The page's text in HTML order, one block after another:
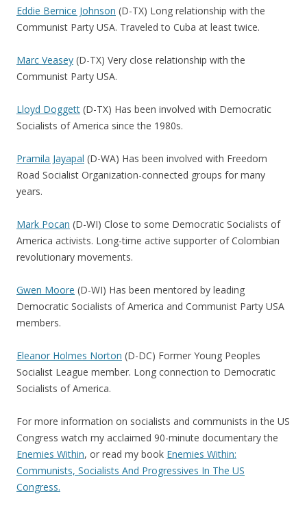
Eddie Bernice Johnson (D-TX) Long relationship with the
Communist Party USA. Traveled to Cuba at least twice.
Marc Veasey (D-TX) Very close relationship with the
Communist Party USA.
Lloyd Doggett (D-TX) Has been involved with Democratic
Socialists of America since the 1980s.
Pramila Jayapal (D-WA) Has been involved with Freedom
Road Socialist Organization-connected groups for many
years.
Mark Pocan (D-WI) Close to some Democratic Socialists of
America activists. Long-time active supporter of Colombian
revolutionary movements.
Gwen Moore (D-WI) Has been mentored by leading
Democratic Socialists of America and Communist Party USA
members.
Eleanor Holmes Norton (D-DC) Former Young Peoples
Socialist League member. Long connection to Democratic
Socialists of America.
For more information on socialists and communists in the US
Congress watch my acclaimed 90-minute documentary the
Enemies Within, or read my book Enemies Within:
Communists, Socialists And Progressives In The US
Congress.